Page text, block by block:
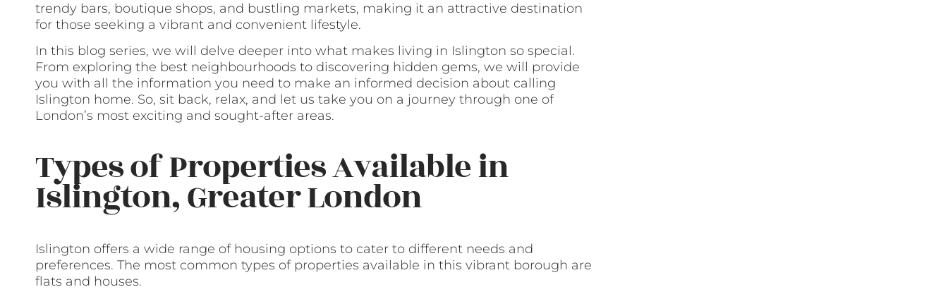
trendy bars, boutique shops, and bustling markets, making it an attractive destination
for those seeking a vibrant and convenient lifestyle.
In this blog series, we will delve deeper into what makes living in Islington so special.
From exploring the best neighbourhoods to discovering hidden gems, we will provide
you with all the information you need to make an informed decision about calling
Islington home. So, sit back, relax, and let us take you on a journey through one of
London’s most exciting and sought-after areas.
Types of Properties Available in
Islington, Greater London
Islington offers a wide range of housing options to cater to different needs and
preferences. The most common types of properties available in this vibrant borough are
flats and houses.